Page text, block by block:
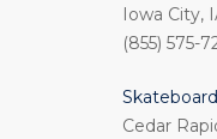
Iowa City,
(855) 575-
Cedar